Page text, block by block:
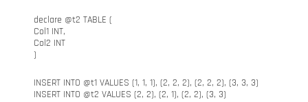
declare @t2 TABLE (
Col1 INT,
Col2 INT
)
INSERT INTO @t1 VALUES (1, 1, 1), (2, 2, 2), (2, 2, 2), (3, 3, 3)
INSERT INTO @t2 VALUES (2, 2), (2, 1), (2, 2), (3, 3)